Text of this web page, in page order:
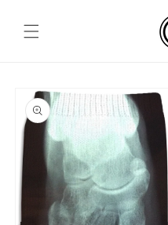
content
product
information